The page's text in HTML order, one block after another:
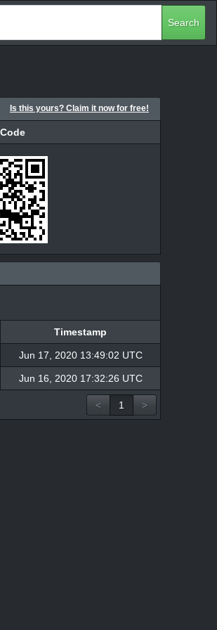
Search
Is this yours? Claim it now for free!
Timestamp
Timestamp
Jun 17, 2020 13:49:02 UTC
Jun 16, 2020 17:32:26 UTC
< 1 >